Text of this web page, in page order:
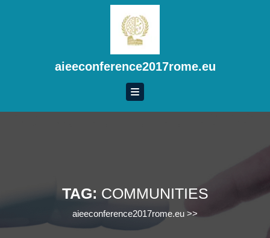
aieeconference2017rome.eu
TAG: COMMUNITIES
aieeconference2017rome.eu >>